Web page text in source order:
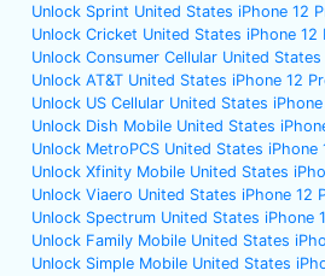
Unlock Sprint United States iPhone 12
Unlock Cricket United States iPhone 12
Unlock Consumer Cellular United
Unlock AT&T United States iPhone 12
Unlock US Cellular United States
Unlock Dish Mobile United States
Unlock MetroPCS United States iPhone
Unlock Xfinity Mobile United States
Unlock Viaero United States iPhone 12
Unlock Spectrum United States iPhone
Unlock Family Mobile United States
Unlock Simple Mobile United States